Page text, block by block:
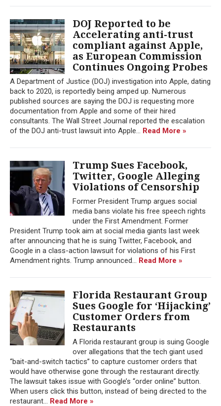
DOJ Reported to be
Accelerating anti-trust
compliant against Apple,
as European Commission
Continues Ongoing Probes
A Department of Justice (DOJ) investigation into Apple, dating
back to 2020, is reportedly being amped up. Numerous
published sources are saying the DOJ is requesting more
documentation from Apple and some of their hired
consultants. The Wall Street Journal reported the escalation
of the DOJ anti-trust lawsuit into Apple... Read More »
Trump Sues Facebook,
Twitter, Google Alleging
Violations of Censorship
Former President Trump argues social
media bans violate his free speech rights
under the First Amendment. Former
President Trump took aim at social media giants last week
after announcing that he is suing Twitter, Facebook, and
Google in a class-action lawsuit for violations of his First
Amendment rights. Trump announced... Read More »
Florida Restaurant Group
Sues Google for ‘Hijacking’
Customer Orders from
Restaurants
A Florida restaurant group is suing Google
over allegations that the tech giant used
“bait-and-switch tactics” to capture customer orders that
would have otherwise gone through the restaurant directly.
The lawsuit takes issue with Google’s “order online” button.
When users click this button, instead of being directed to the
restaurant... Read More »